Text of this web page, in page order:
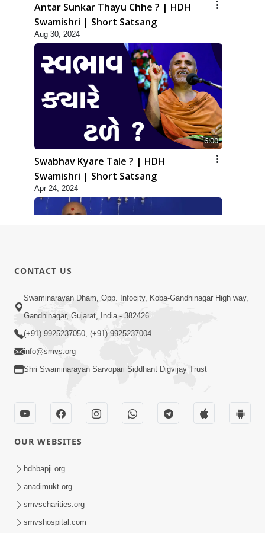
Antar Sunkar Thayu Chhe ? | HDH
Swamishri | Short Satsang
Aug 30, 2024
6:00
Swabhav Kyare Tale ? | HDH
Swamishri | Short Satsang
Apr 24, 2024
6:00
Jivan Ni Vikat Paristhiti No Samno
Karva Mate Ni Samjan | HDH
Swamishri | Short Satsang
4:00
Ochhi Mudivala E Nirvasnik Thaya No
Jan 25, 2024
Mumuxu Ni Rit | HDH Swamishri |
CONTACT US
Swaminarayan Dham, Opp. Infocity, Koba-Gandhinagar High way,
Gandhinagar, Gujarat, India - 382426
(+91) 9925237050, (+91) 9925237004
info@smvs.org
Shri Swaminarayan Sarvopari Siddhant Digvijay Trust
OUR WEBSITES
hdhbapji.org
anadimukt.org
smvscharities.org
smvshospital.com